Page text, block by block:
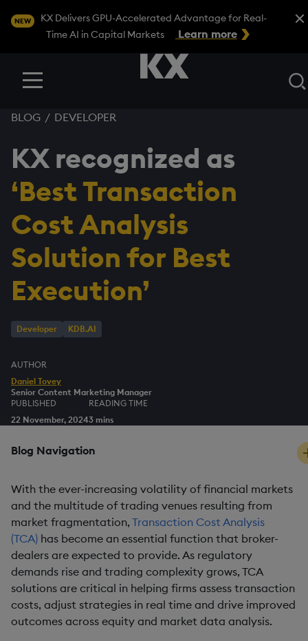
NEW
KX Delivers GPU-Accelerated Advantage for Real-
Time AI in Capital Markets
Learn more
Menu
BLOG / DEVELOPER
KX recognized as
‘Best Transaction
Cost Analysis
Solution for Best
Execution’
Developer KDB.AI
AUTHOR
Daniel Tovey
Senior Content Marketing Manager
PUBLISHED
22 November, 2024
READING TIME
3 mins
Blog Navigation
With the ever-increasing volatility of financial markets
and the multitude of trading venues resulting from
market fragmentation, Transaction Cost Analysis
(TCA) has become an essential function that broker-
dealers are expected to provide. As regulatory
demands rise and trading complexity grows, TCA
solutions are critical in helping firms assess transaction
costs, adjust strategies in real time and drive improved
outcomes across equity and market data analysis.